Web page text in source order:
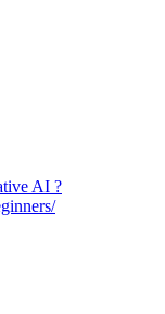
AI ?